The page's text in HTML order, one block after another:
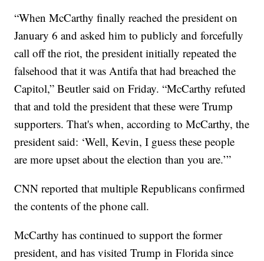
“When McCarthy finally reached the president on
January 6 and asked him to publicly and forcefully
call off the riot, the president initially repeated the
falsehood that it was Antifa that had breached the
Capitol,” Beutler said on Friday. “McCarthy refuted
that and told the president that these were Trump
supporters. That's when, according to McCarthy, the
president said: ‘Well, Kevin, I guess these people
are more upset about the election than you are.’”
CNN reported that multiple Republicans confirmed
the contents of the phone call.
McCarthy has continued to support the former
president, and has visited Trump in Florida since